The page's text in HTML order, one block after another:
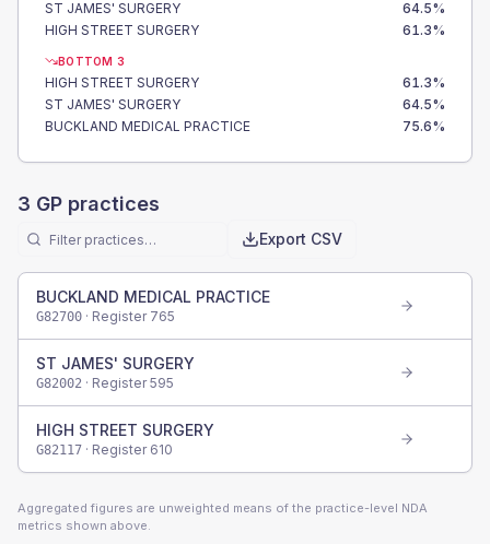
ST JAMES' SURGERY
64.5%
HIGH STREET SURGERY
61.3%
BOTTOM 3
HIGH STREET SURGERY 61.3%
ST JAMES' SURGERY
64.5%
BUCKLAND MEDICAL PRACTICE
75.6%
3 GP practices
Export CSV
BUCKLAND MEDICAL PRACTICE
G82700 · Register 765
ST JAMES' SURGERY
G82002 · Register595
HIGH STREET SURGERY
G82117 · Register 610
Aggregated figures are unweighted means of the practice-level NDA
metrics shown above.